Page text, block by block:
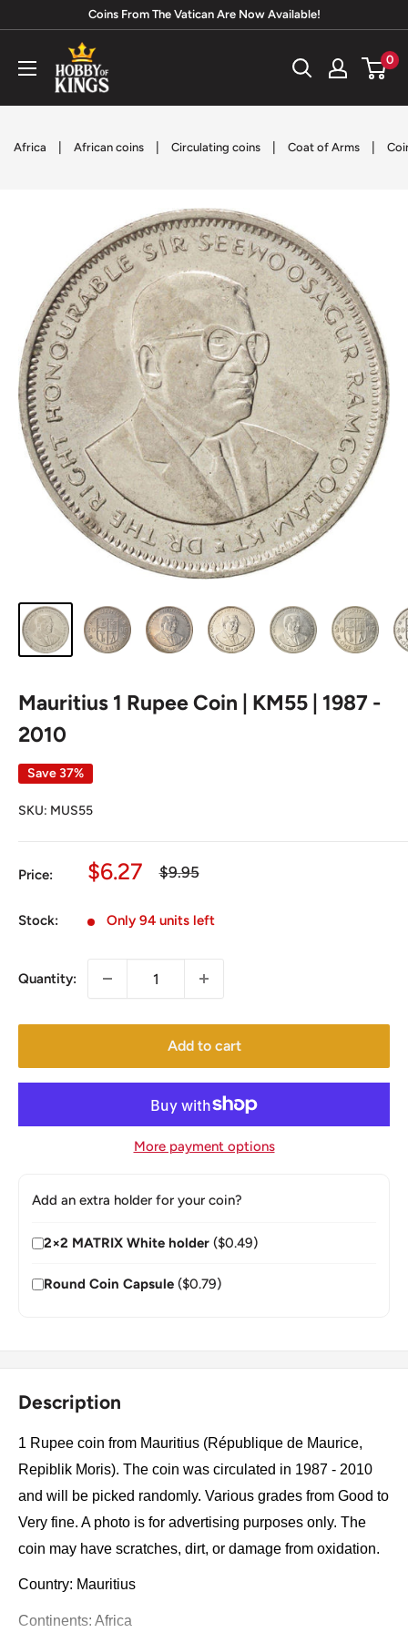
content
Coins From The Vatican Are Now Available!
Hobby
of
Kings
0
Africa African coins Circulating coins Coat of Arms
Mauritius 1 Rupee Coin | KM55 | 1987 -
2010
Save 37%
SKU: MUS55
Price:
Sale
$6.27
Regular
$9.95
Stock: Only 94 units left
Quantity:
Add to cart
More payment options
Add an extra holder for your coin?
2×2 MATRIX White holder ($0.49)
Round Coin Capsule ($0.79)
Description
1 Rupee coin from Mauritius (République de Maurice,
Repiblik Moris). The coin was circulated in 1987 - 2010
and will be picked randomly. Various grades from Good to
Very fine. A photo is for advertising purposes only. The
coin may have scratches, dirt, or damage from oxidation.
Country: Mauritius
Continents: Africa